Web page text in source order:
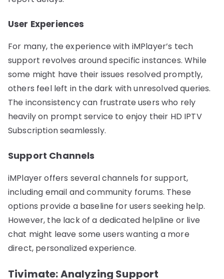
User Experiences
For many, the experience with iMPlayer’s tech
support revolves around specific instances. While
some might have their issues resolved promptly,
others feel left in the dark with unresolved queries.
The inconsistency can frustrate users who rely
heavily on prompt service to enjoy their HD IPTV
Subscription seamlessly.
Support Channels
iMPlayer offers several channels for support,
including email and community forums. These
options provide a baseline for users seeking help.
However, the lack of a dedicated helpline or live
chat might leave some users wanting a more
direct, personalized experience.
Tivimate: Analyzing Support